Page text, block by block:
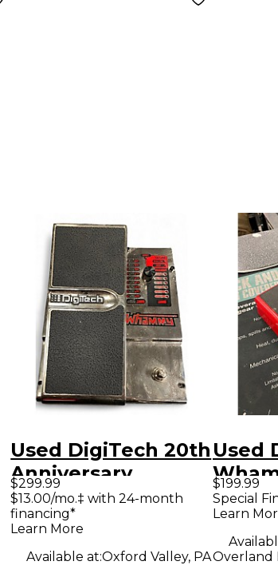
Used DigiTech 20th
Anniversary
Chrome Whammy
Effect Pedal
$299.99
$13.00/mo.‡ with 24-month
financing*
Learn More
Available at:Oxford Valley, PA
Used
Pedal
$199.99
Special
Learn
Overland